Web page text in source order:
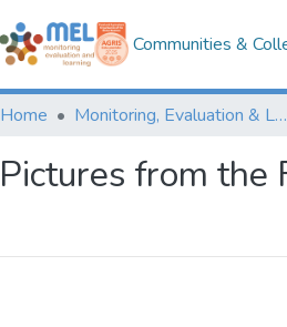
Communities &
Home Monitoring, Evaluation & Learning Repository
Pictures from the